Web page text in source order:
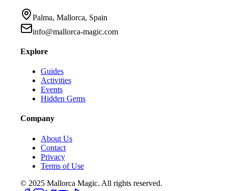
Palma, Mallorca, Spain
info@mallorca-magic.com
Explore
Guides
Activities
Events
Hidden Gems
Company
About Us
Contact
Privacy
Terms of Use
© 2025 Mallorca Magic. All rights reserved.